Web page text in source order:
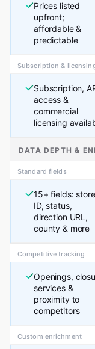
Prices listed
upfront;
affordable &
predictable
Subscription &
Subscription,
access &
commercial
licensing
DATA DEPTH &
Standard fields
15+ fields: store
ID, status,
direction URL,
county & more
Competitive tracking
Openings,
services &
proximity to
competitors
Custom enrichment